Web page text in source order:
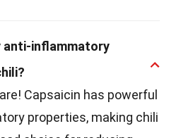
anti-inflammatory
Capsaicin has powerful
properties, making chili